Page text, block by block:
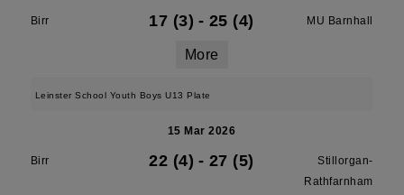
Birr 17 (3) - 25 (4) MU Barnhall
More
Leinster School Youth Boys U13 Plate
15 Mar 2026
Birr 22 (4) - 27 (5)
Stillorgan-
Rathfarnham